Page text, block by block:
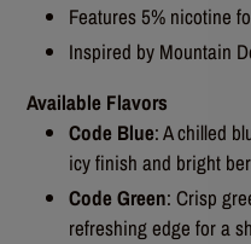
Features 5% nicotine
Inspired by Mountain
Available Flavors
Code Blue: A chilled
icy finish and bright
Code Green: Crisp
refreshing edge for a